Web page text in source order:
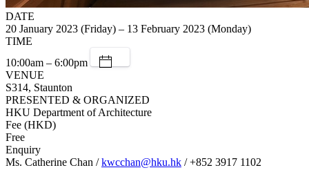
DATE
20 January 2023 (Friday) – 13 February 2023 (Monday)
TIME
10:00am – 6:00pm
VENUE
S314, Staunton
PRESENTED & ORGANIZED
HKU Department of Architecture
Fee (HKD)
Free
Enquiry
Ms. Catherine Chan /kwcchan@hku.hk / +852 3917 1102